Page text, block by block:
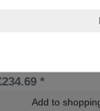
*
Add to